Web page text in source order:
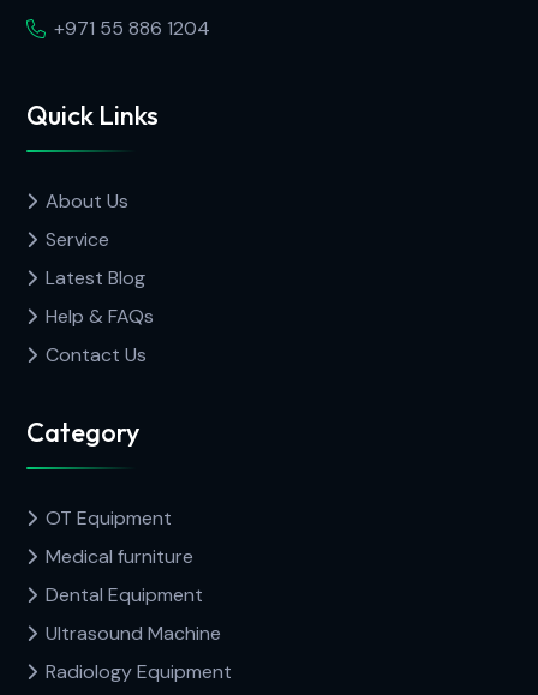
+971 55 886 1204
Quick Links
About Us
Service
Latest Blog
Help & FAQs
Contact Us
Category
OT Equipment
Medical furniture
Dental Equipment
Ultrasound Machine
Radiology Equipment